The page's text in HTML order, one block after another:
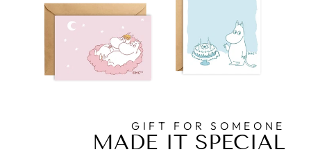
GIFT FOR SOMEONE
MADE IT SPECIAL